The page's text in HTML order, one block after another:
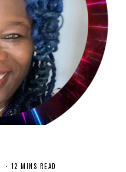
12 MINS READ